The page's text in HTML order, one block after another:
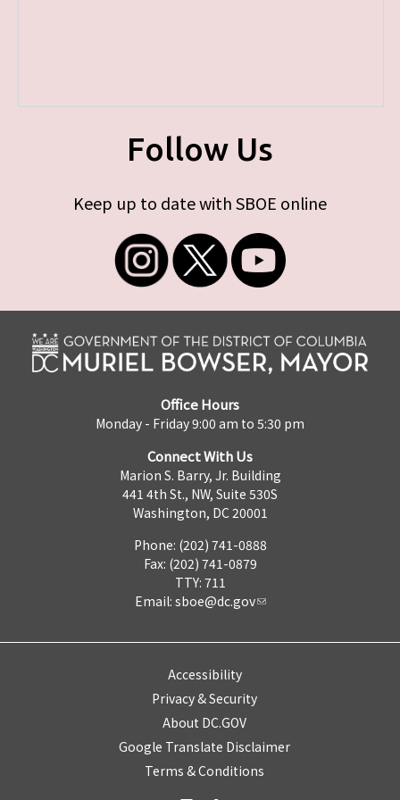
Follow Us
Keep up to date with SBOE online
Office Hours
Monday - Friday 9:00 am to 5:30 pm
Connect With Us
Marion S. Barry, Jr. Building
441 4th St., NW, Suite 530S
Washington, DC 20001
Phone: (202) 741-0888
Fax: (202) 741-0879
TTY: 711
Email: sboe@dc.gov
Accessibility
Privacy & Security
About DC.GOV
Google Translate Disclaimer
Terms & Conditions